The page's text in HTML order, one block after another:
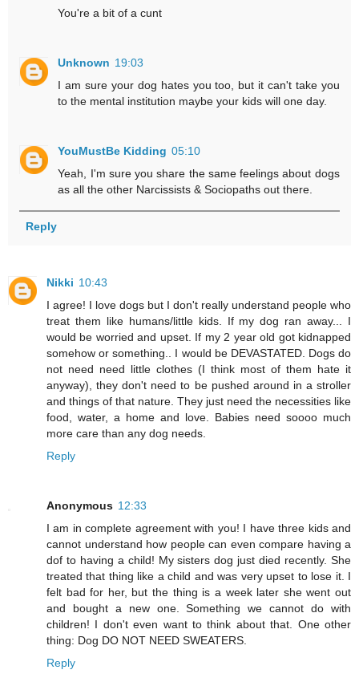
You're a bit of a cunt
Unknown 19:03
I am sure your dog hates you too, but it can't take you
to the mental institution maybe your kids will one day.
YouMustBe Kidding 05:10
Yeah, I'm sure you share the same feelings about dogs
as all the other Narcissists & Sociopaths out there.
Reply
Nikki 10:43
I agree! I love dogs but I don't really understand people who
treat them like humans/little kids. If my dog ran away... I
would be worried and upset. If my 2 year old got kidnapped
somehow or something.. I would be DEVASTATED. Dogs do
not need need little clothes (I think most of them hate it
anyway), they don't need to be pushed around in a stroller
and things of that nature. They just need the necessities like
food, water, a home and love. Babies need soooo much
more care than any dog needs.
Reply
Anonymous 12:33
I am in complete agreement with you! I have three kids and
cannot understand how people can even compare having a
dof to having a child! My sisters dog just died recently. She
treated that thing like a child and was very upset to lose it. I
felt bad for her, but the thing is a week later she went out
and bought a new one. Something we cannot do with
children! I don't even want to think about that. One other
thing: Dog DO NOT NEED SWEATERS.
Reply